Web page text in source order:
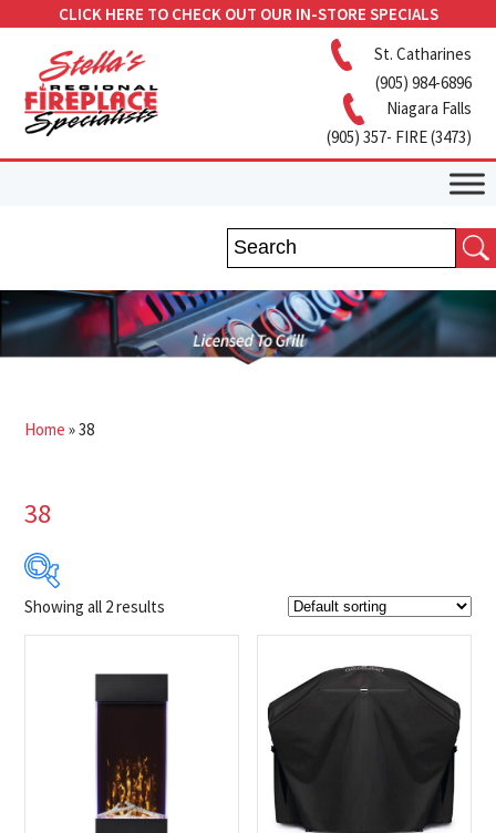
CLICK HERE TO CHECK OUT OUR IN-STORE SPECIALS
St. Catharines
(905) 984-6896
Niagara Falls
(905) 357- FIRE (3473)
Home »38
38
$659
224
-
Napoleon(2)
Showing all 2 results